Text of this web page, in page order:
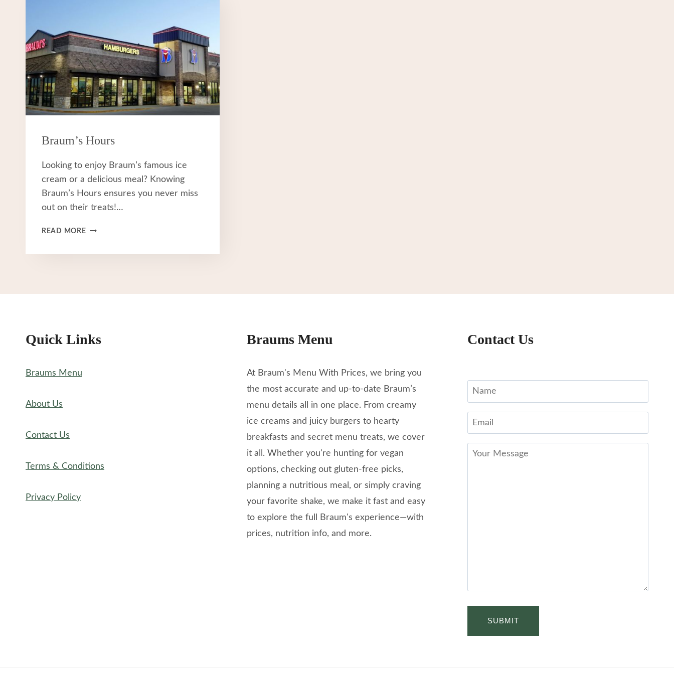
Braum’s Hours
Looking to enjoy Braum’s famous ice
cream or a delicious meal? Knowing
Braum’s Hours ensures you never miss
out on their treats!…
READ MOREBRAUM’S
Quick Links
Braums Menu
About Us
Contact Us
Terms & Conditions
Privacy Policy
Braums Menu
At Braum's Menu With Prices, we bring you
the most accurate and up-to-date Braum’s
menu details all in one place. From creamy
ice creams and juicy burgers to hearty
breakfasts and secret menu treats, we cover
it all. Whether you're hunting for vegan
options, checking out gluten-free picks,
planning a nutritious meal, or simply craving
your favorite shake, we make it fast and easy
to explore the full Braum's experience—with
prices, nutrition info, and more.
Contact Us